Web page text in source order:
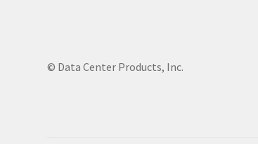
© Data Center Products, Inc.